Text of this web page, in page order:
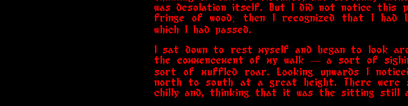
was desolation itself. But I did not notice this
fringe of wood; then I recognized that I had
which I had passed.
I sat down to rest myself and began to look
the commencement of my walk — a sort of
sort of muffled roar. Looking upwards I
north to south at a great height. There
chilly and, thinking that it was the sitting still